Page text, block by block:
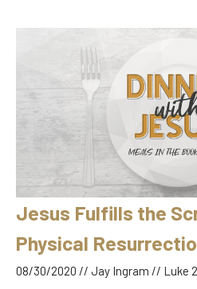
Jesus Fulfills the
Physical
08/30/2020 // Jay Ingram // Luke